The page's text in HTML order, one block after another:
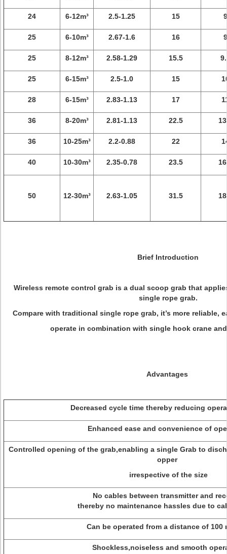
24 6-12m³ 2.5-1.25 15 9
25 6-10m³ 2.67-1.6 16 9
25 8-12m³ 2.58-1.29 15.5
25 6-15m³ 2.5-1.0 15
28 6-15m³ 2.83-1.13 17
36 8-20m³ 2.81-1.13 22.5
36 10-25m³ 2.2-0.88 22
40 10-30m³ 2.35-0.78 23.5
50 12-30m³ 2.63-1.05 31.5
Brief Introduction
Wireless remote control grab is a dual scoop grab that
single rope grab.
Compare with traditional single rope grab, it’s more reliable,
operate in combination with single hook crane
Advantages
Decreased cycle time thereby reducing
Enhanced ease and convenience of
Controlled opening of the grab,enabling a single Grab to
opper
irrespective of the size
No cables between transmitter and
thereby no maintenance hassles due to
Can be operated from a distance of 100
Shockless,noiseless and smooth